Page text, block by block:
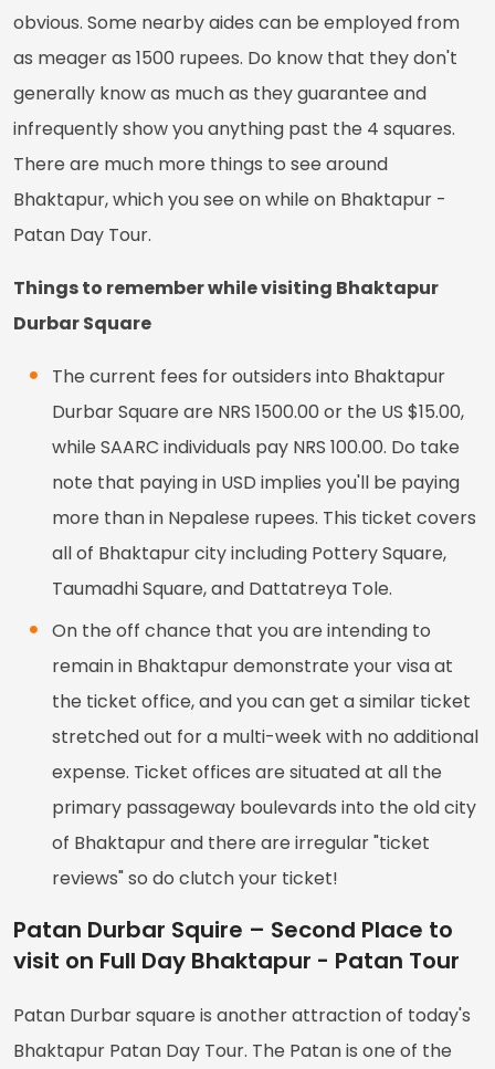
obvious. Some nearby aides can be employed from
as meager as 1500 rupees. Do know that they don't
generally know as much as they guarantee and
infrequently show you anything past the 4 squares.
There are much more things to see around
Bhaktapur, which you see on while on Bhaktapur -
Patan Day Tour.
Things to remember while visiting Bhaktapur
Durbar Square
The current fees for outsiders into Bhaktapur
Durbar Square are NRS 1500.00 or the US $15.00,
while SAARC individuals pay NRS 100.00. Do take
note that paying in USD implies you'll be paying
more than in Nepalese rupees. This ticket covers
all of Bhaktapur city including Pottery Square,
Taumadhi Square, and Dattatreya Tole.
On the off chance that you are intending to
remain in Bhaktapur demonstrate your visa at
the ticket office, and you can get a similar ticket
stretched out for a multi-week with no additional
expense. Ticket offices are situated at all the
primary passageway boulevards into the old city
of Bhaktapur and there are irregular "ticket
reviews" so do clutch your ticket!
Patan Durbar Squire – Second Place to
visit on Full Day Bhaktapur - Patan Tour
Patan Durbar square is another attraction of today's
Bhaktapur Patan Day Tour. The Patan is one of the